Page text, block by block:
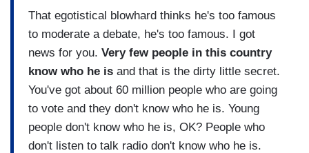
That egotistical blowhard thinks he's too famous
to moderate a debate, he's too famous. I got
news for you. Very few people in this country
know who he is and that is the dirty little secret.
You've got about 60 million people who are going
to vote and they don't know who he is. Young
people don't know who he is, OK? People who
don't listen to talk radio don't know who he is.